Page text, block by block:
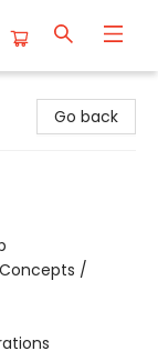
Go back
/